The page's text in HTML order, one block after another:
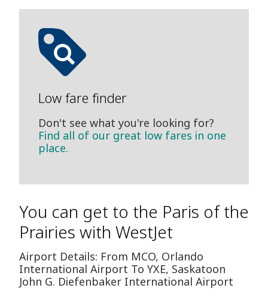
Low fare finder
Don't see what you're looking for?
Find all of our great low fares in one
place.
You can get to the Paris of the
Prairies with WestJet
Airport Details: From MCO, Orlando
International Airport To YXE, Saskatoon
John G. Diefenbaker International Airport